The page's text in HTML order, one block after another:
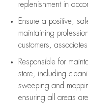
replenishment in
Ensure a positive,
maintaining
customers,
Responsible for
store, including
sweeping and
ensuring all areas